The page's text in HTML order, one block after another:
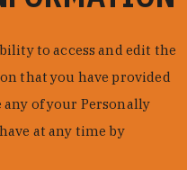
to access and edit the
that you have provided
any of your Personally
at any time by